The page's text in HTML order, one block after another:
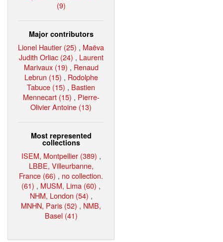
(9)
Major contributors
Lionel Hautier (25) , Maëva
Judith Orliac (24) , Laurent
Marivaux (19) , Renaud
Lebrun (15) , Rodolphe
Tabuce (15) , Bastien
Mennecart (15) , Pierre-
Olivier Antoine (13)
Most represented
collections
ISEM, Montpellier (389) ,
LBBE, Villeurbanne,
France (66) , no collection.
(61) , MUSM, Lima (60) ,
NHM, London (54) ,
MNHN, Paris (52) , NMB,
Basel (41)